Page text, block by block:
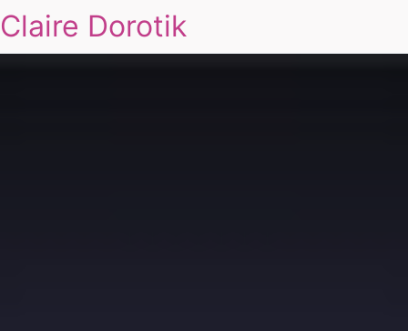
Claire Dorotik